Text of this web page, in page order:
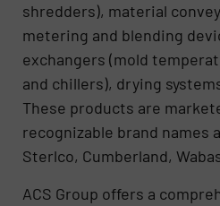
shredders), material
metering and blending
exchangers (mold
and chillers), drying
These products are
recognizable brand names
Sterlco, Cumberland,
ACS Group offers a